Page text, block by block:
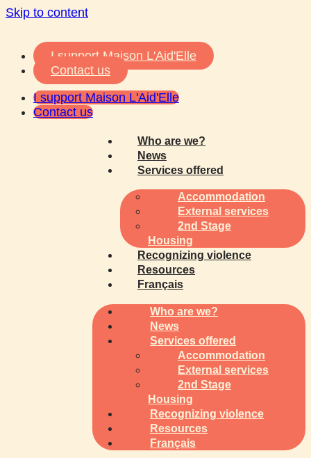
Skip to content
I support Maison L'Aid'Elle
Contact us
I support Maison L'Aid'Elle
Contact us
Who are we?
News
Services offered
Accommodation
External services
2nd Stage
Housing
Recognizing violence
Resources
Français
Who are we?
News
Services offered
Accommodation
External services
2nd Stage
Housing
Recognizing violence
Resources
Français